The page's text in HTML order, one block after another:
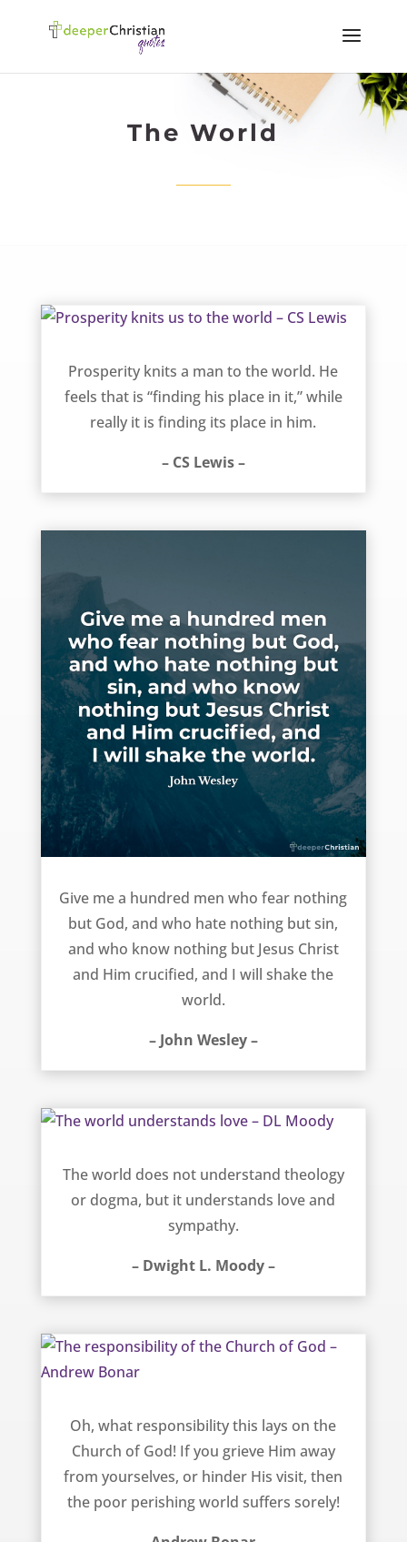
The World
Prosperity knits a man to the world. He
feels that is “finding his place in it,” while
really it is finding its place in him.
– CS Lewis –
Give me a hundred men who fear nothing
but God, and who hate nothing but sin,
and who know nothing but Jesus Christ
and Him crucified, and I will shake the
world.
– John Wesley –
The world does not understand theology
or dogma, but it understands love and
sympathy.
– Dwight L. Moody –
Oh, what responsibility this lays on the
Church of God! If you grieve Him away
from yourselves, or hinder His visit, then
the poor perishing world suffers sorely!